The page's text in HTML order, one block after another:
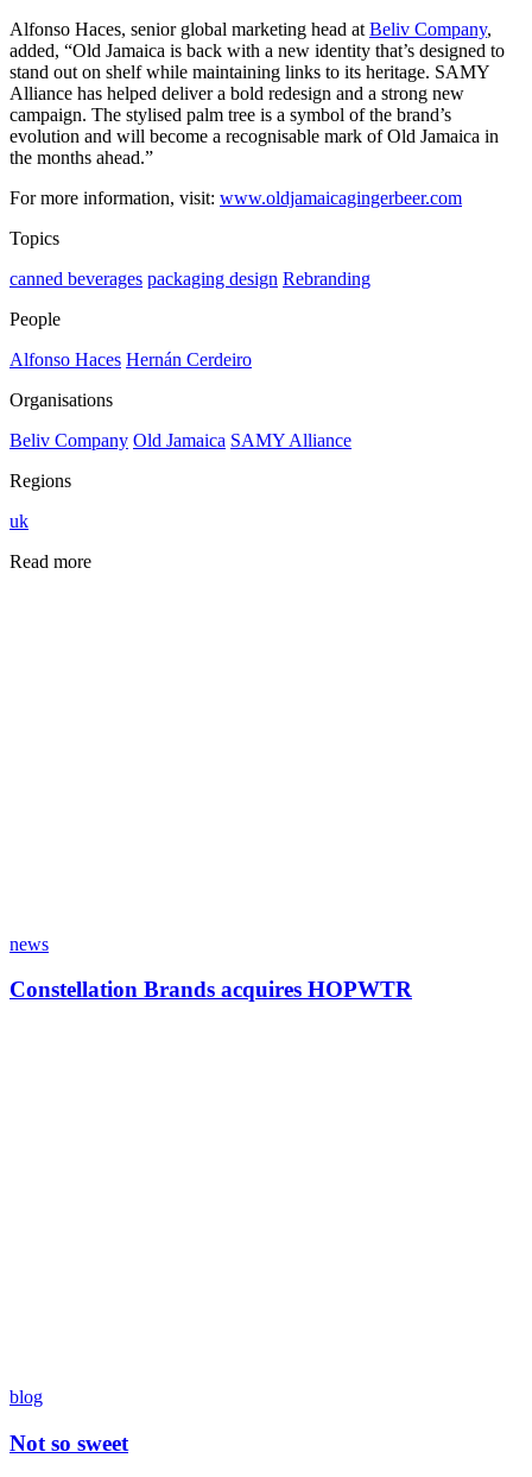
Alfonso Haces, senior global marketing head at Beliv Company,
added, “Old Jamaica is back with a new identity that’s designed to
stand out on shelf while maintaining links to its heritage. SAMY
Alliance has helped deliver a bold redesign and a strong new
campaign. The stylised palm tree is a symbol of the brand’s
evolution and will become a recognisable mark of Old Jamaica in
the months ahead.”
For more information, visit: www.oldjamaicagingerbeer.com
Topics
canned beverages packaging design Rebranding
People
Alfonso Haces Hernán Cerdeiro
Organisations
Beliv Company Old Jamaica SAMY Alliance
Regions
uk
Read more
news
Constellation Brands acquires HOPWTR
blog
Not so sweet